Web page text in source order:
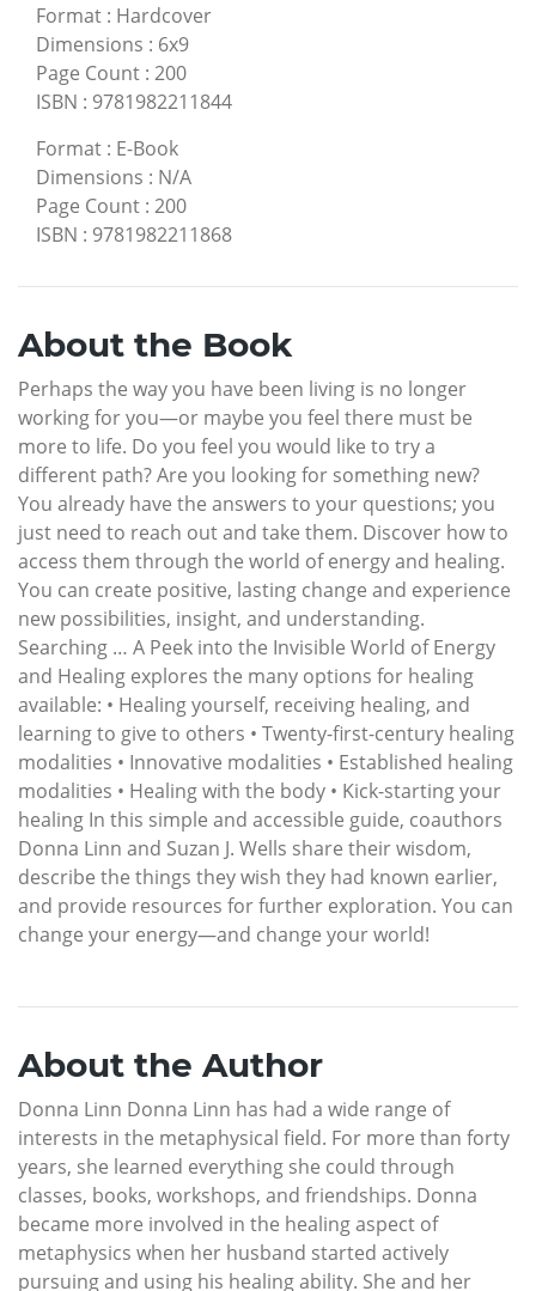
Format : Hardcover
Dimensions : 6x9
Page Count : 200
ISBN : 9781982211844
Format : E-Book
Dimensions : N/A
Page Count : 200
ISBN : 9781982211868
About the Book
Perhaps the way you have been living is no longer
working for you—or maybe you feel there must be
more to life. Do you feel you would like to try a
different path? Are you looking for something new?
You already have the answers to your questions; you
just need to reach out and take them. Discover how to
access them through the world of energy and healing.
You can create positive, lasting change and experience
new possibilities, insight, and understanding.
Searching … A Peek into the Invisible World of Energy
and Healing explores the many options for healing
available: • Healing yourself, receiving healing, and
learning to give to others • Twenty-first-century healing
modalities • Innovative modalities • Established healing
modalities • Healing with the body • Kick-starting your
healing In this simple and accessible guide, coauthors
Donna Linn and Suzan J. Wells share their wisdom,
describe the things they wish they had known earlier,
and provide resources for further exploration. You can
change your energy—and change your world!
About the Author
Donna Linn Donna Linn has had a wide range of
interests in the metaphysical field. For more than forty
years, she learned everything she could through
classes, books, workshops, and friendships. Donna
became more involved in the healing aspect of
metaphysics when her husband started actively
pursuing and using his healing ability. She and her